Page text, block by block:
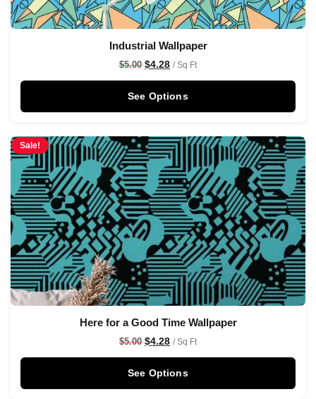
Industrial Wallpaper
$5.00 $4.28 / Sq Ft
See Options
Sale!
Here for a Good Time Wallpaper
$5.00 $4.28 / Sq Ft
See Options